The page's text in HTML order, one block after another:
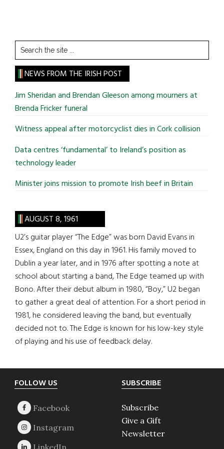
Search
the
site
...
NEWS FROM THE IRISH POST
Jim Sheridan and Brendan Gleeson among mourners at
Brenda Fricker funeral
Witness appeal after motorcyclist dies in Cork collision
Data centres ‘fundamental’ to Ireland’s position as
technology leader
Minister joins mission to promote Irish beef in Britain
AUGUST 8, 1961
U2’s guitar player “The Edge” was born David Evans in
Essex, England on this day in 1961. His family moved to
Dublin a year later, and in 1976 after spotting a note at
school about starting a band, The Edge teamed up with
Bono. After their debut album in 1980, “Boy,” U2 began
to gather a great deal of attention. For a short period in
1981, he considered leaving the band, but eventually
decided not to. The Edge is known for his low-key style
of playing and his use of feedback delay.
Footer
FOLLOW US SUBSCRIBE
Subscribe
Give a Gift
Newsletter